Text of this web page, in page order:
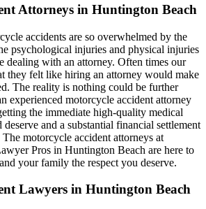
Attorneys in Huntington Beach
accidents are so overwhelmed by the
psychological injuries and physical injuries
dealing with an attorney. Often times our
they felt like hiring an attorney would make
The reality is nothing could be further
experienced motorcycle accident attorney
the immediate high-quality medical
deserve and a substantial financial settlement
motorcycle accident attorneys at
Pros in Huntington Beach are here to
your family the respect you deserve.
Lawyers in Huntington Beach